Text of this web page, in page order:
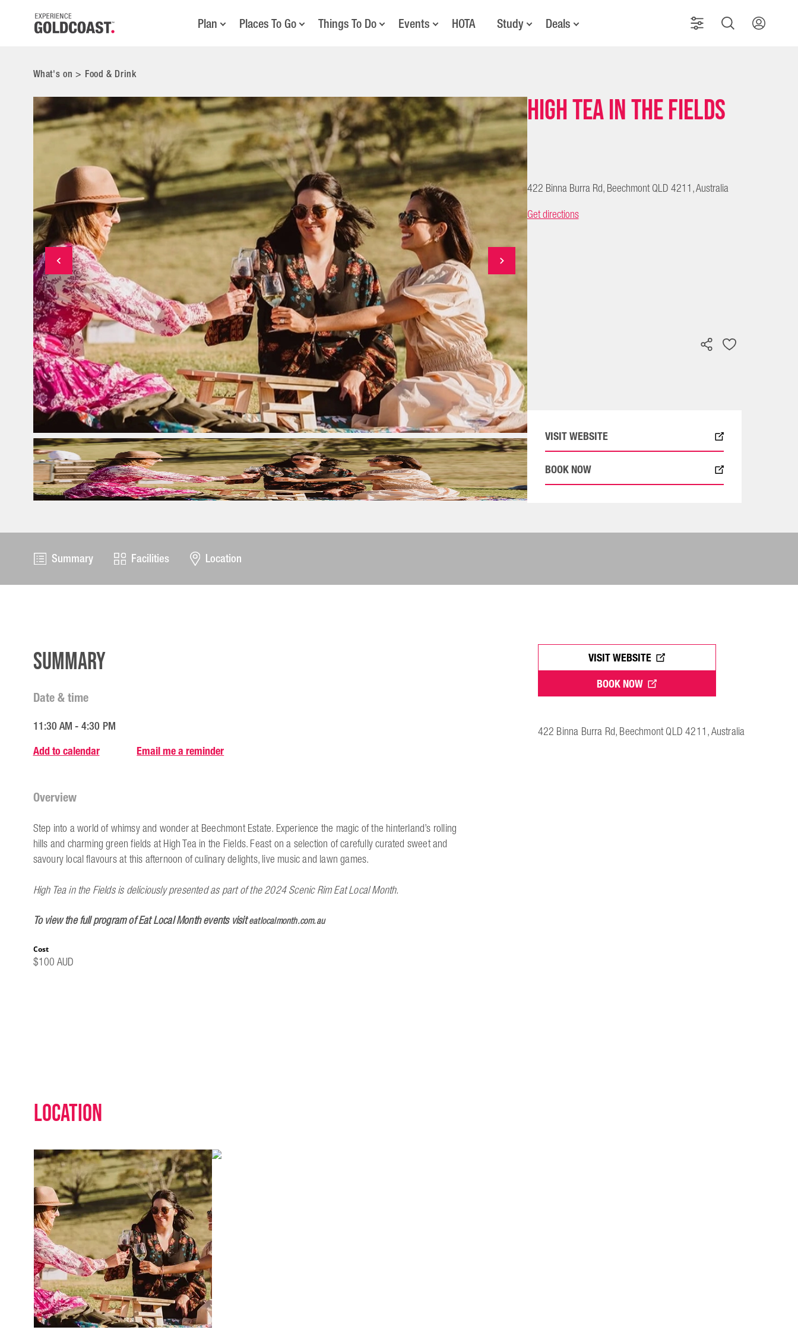
Plan Places To Go Things To Do Events HOTA Study Deals
What's on > Food & Drink
High Tea in the Fields
422 Binna Burra Rd, Beechmont QLD 4211, Australia
Get directions
VISIT WEBSITE
BOOK NOW
Summary Facilities Location
Summary
Date & time
11:30 AM - 4:30 PM
Add to calendar Email me a reminder
Overview
Step into a world of whimsy and wonder at Beechmont Estate. Experience the magic of the hinterland’s rolling
hills and charming green fields at High Tea in the Fields. Feast on a selection of carefully curated sweet and
savoury local flavours at this afternoon of culinary delights, live music and lawn games.
High Tea in the Fields is deliciously presented as part of the 2024 Scenic Rim Eat Local Month.
To view the full program of Eat Local Month events visiteatlocalmonth.com.au
Cost
$100 AUD
VISIT WEBSITE
BOOK NOW
422 Binna Burra Rd, Beechmont QLD 4211, Australia
Location